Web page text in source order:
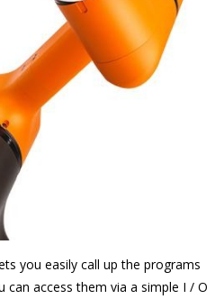
you easily call up the programs
can access them via a simple I / O